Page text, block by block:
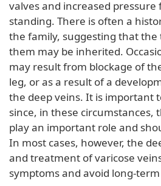
valves and increased
standing. There is often a
the family, suggesting that the
them may be inherited.
may result from blockage of
leg, or as a result of a
the deep veins. It is important
since, in these circumstances,
play an important role and
In most cases, however, the
and treatment of varicose
symptoms and avoid long-